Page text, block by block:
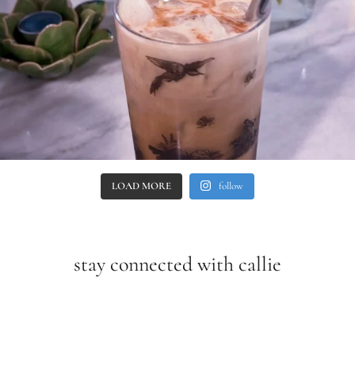
LOAD MORE follow
stay connected with callie